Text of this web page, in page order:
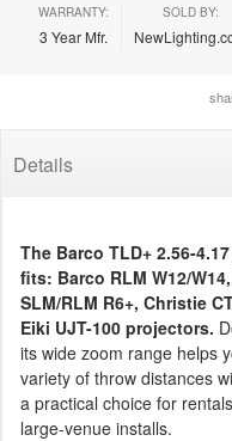
WARRANTY:
3 Year Mfr.
SOLD BY:
Details
The Barco TLD+ 2.56-
fits: Barco RLM W12/
SLM/RLM R6+, Christie
Eiki UJT-100 projectors.
its wide zoom range helps
variety of throw distances
a practical choice for
large-venue installs.